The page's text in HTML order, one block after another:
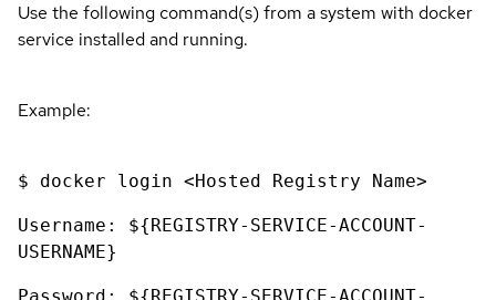
Use the following command(s) from a system with docker
service installed and running.
Example:
$ docker login <Hosted Registry Name>
Username: ${REGISTRY-SERVICE-ACCOUNT-
USERNAME}